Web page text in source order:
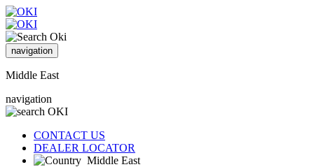
navigation
Middle East
navigation
CONTACT US
DEALER LOCATOR
Middle East